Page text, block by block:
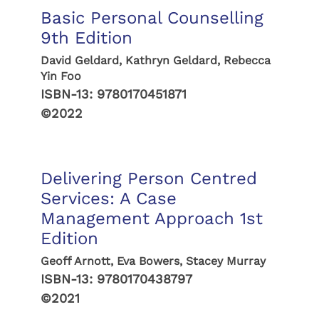
Basic Personal Counselling
9th Edition
David Geldard, Kathryn Geldard, Rebecca
Yin Foo
ISBN-13: 9780170451871
©2022
Delivering Person Centred
Services: A Case
Management Approach 1st
Edition
Geoff Arnott, Eva Bowers, Stacey Murray
ISBN-13: 9780170438797
©2021